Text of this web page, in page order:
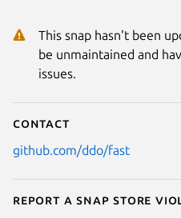
This snap hasn't been
be unmaintained and
issues.
Contact
github.com/ddo/fast
Report a Snap Store